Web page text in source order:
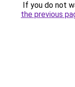
If you do not
the previous